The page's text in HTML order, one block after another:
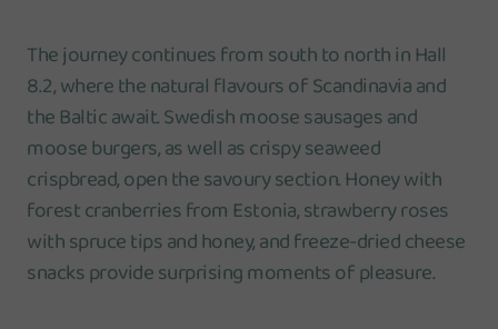
The journey continues from south to north in Hall
8.2, where the natural flavours of Scandinavia and
the Baltic await. Swedish moose sausages and
moose burgers, as well as crispy seaweed
crispbread, open the savoury section. Honey with
forest cranberries from Estonia, strawberry roses
with spruce tips and honey, and freeze-dried cheese
snacks provide surprising moments of pleasure.